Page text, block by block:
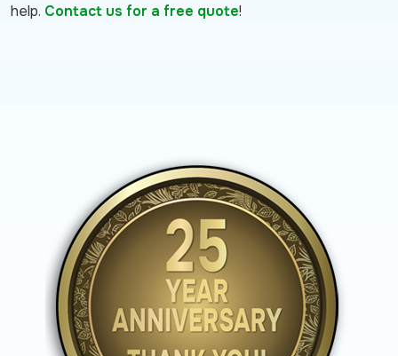
help. Contact us for a free quote!